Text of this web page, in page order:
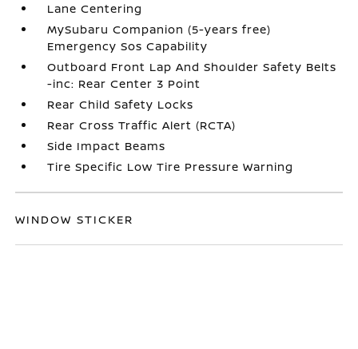
Lane Centering
MySubaru Companion (5-years free)
Emergency Sos Capability
Outboard Front Lap And Shoulder Safety Belts
-inc: Rear Center 3 Point
Rear Child Safety Locks
Rear Cross Traffic Alert (RCTA)
Side Impact Beams
Tire Specific Low Tire Pressure Warning
WINDOW STICKER